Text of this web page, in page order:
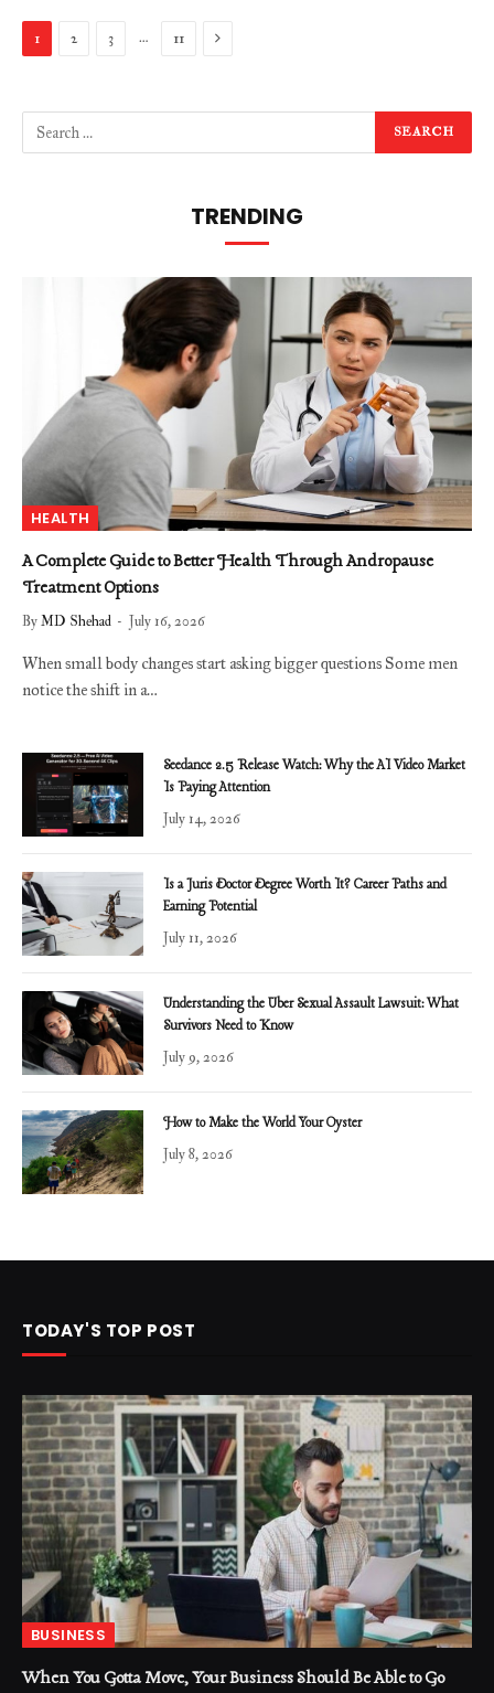
1 2 3 … 11 Next
TRENDING
HEALTH
A Complete Guide to Better Health Through Andropause
Treatment Options
ByMD Shehad July 16, 2026
When small body changes start asking bigger questions Some men
notice the shift in a…
Seedance 2.5 Release Watch: Why the AI Video Market
Is Paying Attention
July 14, 2026
Is a Juris Doctor Degree Worth It? Career Paths and
Earning Potential
July 11, 2026
Understanding the Uber Sexual Assault Lawsuit: What
Survivors Need to Know
July 9, 2026
How to Make the World Your Oyster
July 8, 2026
TODAY'S TOP POST
BUSINESS
When You Gotta Move, Your Business Should Be Able to Go